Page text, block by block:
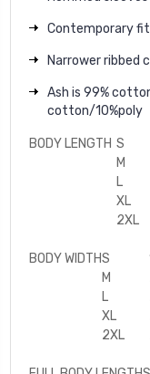
Contemporary fit
Narrower ribbed
Ash is 99%
cotton/10%poly
BODY LENGTH S
M
L
XL
2XL
BODY WIDTHS
M
L
XL
2XL